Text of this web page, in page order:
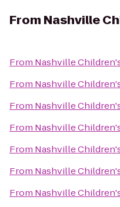
From Nashville
From Nashville
From Nashville
From Nashville
From Nashville
From Nashville
From Nashville
From Nashville